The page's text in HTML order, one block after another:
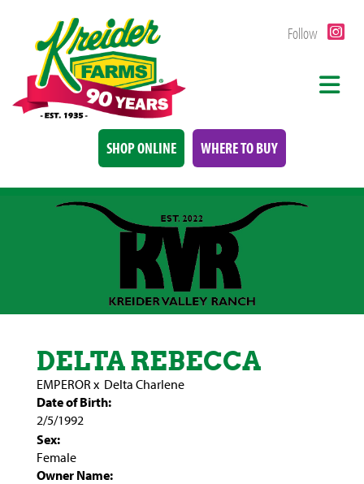
Follow
SHOP ONLINE WHERE TO BUY
DELTA REBECCA
EMPEROR x Delta Charlene
Date of Birth:
2/5/1992
Sex:
Female
Owner Name: